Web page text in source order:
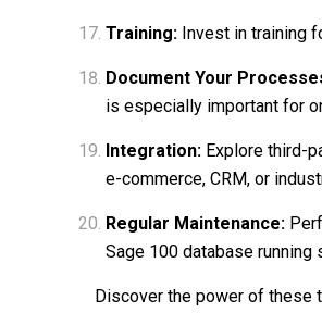
Training: Invest in training
Document Your
is especially important for
Integration: Explore third-
e-commerce, CRM, or
Regular Maintenance:
Sage 100 database running
Discover the power of these